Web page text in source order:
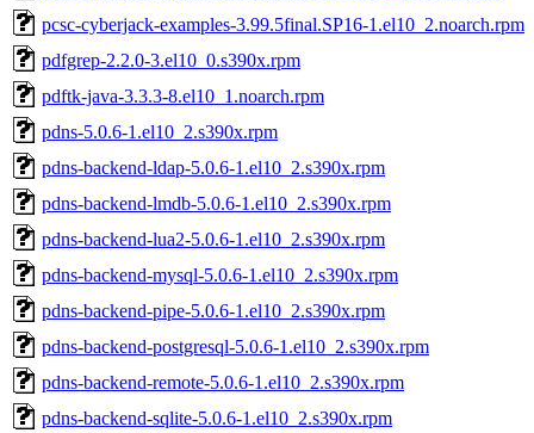
pcsc-cyberjack-examples-3.99.5final.SP16-1.el10_2.noarch.rpm
pdfgrep-2.2.0-3.el10_0.s390x.rpm
pdftk-java-3.3.3-8.el10_1.noarch.rpm
pdns-5.0.6-1.el10_2.s390x.rpm
pdns-backend-ldap-5.0.6-1.el10_2.s390x.rpm
pdns-backend-lmdb-5.0.6-1.el10_2.s390x.rpm
pdns-backend-lua2-5.0.6-1.el10_2.s390x.rpm
pdns-backend-mysql-5.0.6-1.el10_2.s390x.rpm
pdns-backend-pipe-5.0.6-1.el10_2.s390x.rpm
pdns-backend-postgresql-5.0.6-1.el10_2.s390x.rpm
pdns-backend-remote-5.0.6-1.el10_2.s390x.rpm
pdns-backend-sqlite-5.0.6-1.el10_2.s390x.rpm